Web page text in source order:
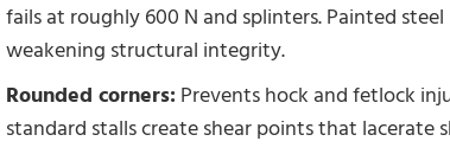
fails at roughly 600 N and splinters. Painted
weakening structural integrity.
Rounded corners: Prevents hock and fetlock
standard stalls create shear points that lacerate